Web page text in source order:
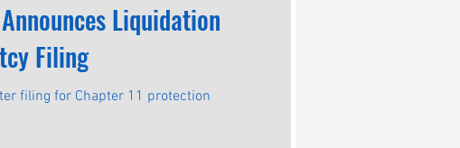
Liquidation
Filing
filing for Chapter 11 protection